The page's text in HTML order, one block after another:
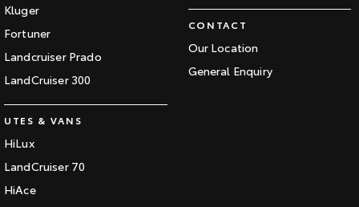
Kluger
Fortuner
Landcruiser Prado
LandCruiser 300
UTES & VANS
HiLux
LandCruiser 70
HiAce
CONTACT
Our Location
General Enquiry